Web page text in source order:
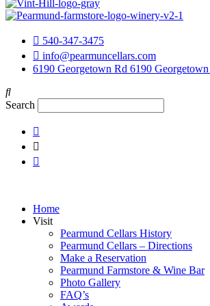
540-347-3475
info@pearmuncellars.com
6190 Georgetown Rd 6190
Search
Home
Visit
Pearmund Cellars History
Pearmund Cellars – Directions
Make a Reservation
Pearmund Farmstore & Wine Bar
Photo Gallery
FAQ’s